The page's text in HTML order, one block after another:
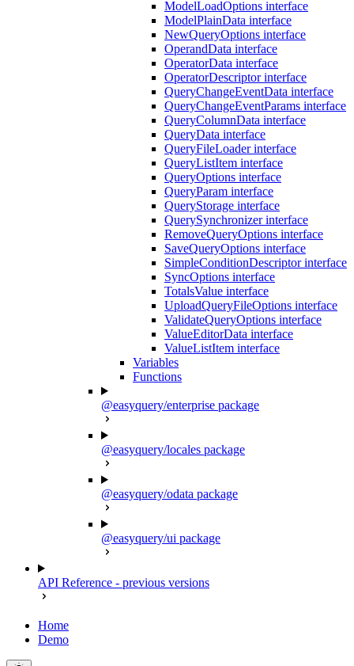
ModelLoadOptions interface
ModelPlainData interface
NewQueryOptions interface
OperandData interface
OperatorData interface
OperatorDescriptor interface
QueryChangeEventData interface
QueryChangeEventParams interface
QueryColumnData interface
QueryData interface
QueryFileLoader interface
QueryListItem interface
QueryOptions interface
QueryParam interface
QueryStorage interface
QuerySynchronizer interface
RemoveQueryOptions interface
SaveQueryOptions interface
SimpleConditionDescriptor interface
SyncOptions interface
TotalsValue interface
UploadQueryFileOptions interface
ValidateQueryOptions interface
ValueEditorData interface
ValueListItem interface
Variables
Functions
@easyquery/enterprise package
@easyquery/locales package
@easyquery/odata package
@easyquery/ui package
API Reference - previous versions
Home
Demo